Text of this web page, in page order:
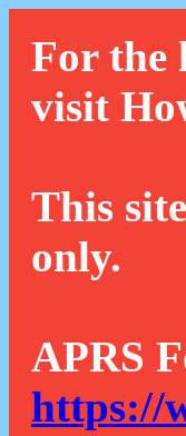
For the
visit
This
only.
APRS
https://